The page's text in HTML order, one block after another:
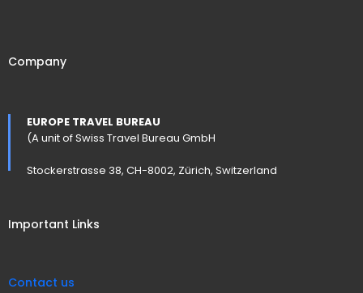
Company
EUROPE TRAVEL BUREAU
(A unit of Swiss Travel Bureau GmbH
Stockerstrasse 38, CH-8002, Zürich, Switzerland
Important Links
Contact us